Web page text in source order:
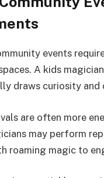
events
A kids
draws curiosity and
are often more
may perform
roaming magic to